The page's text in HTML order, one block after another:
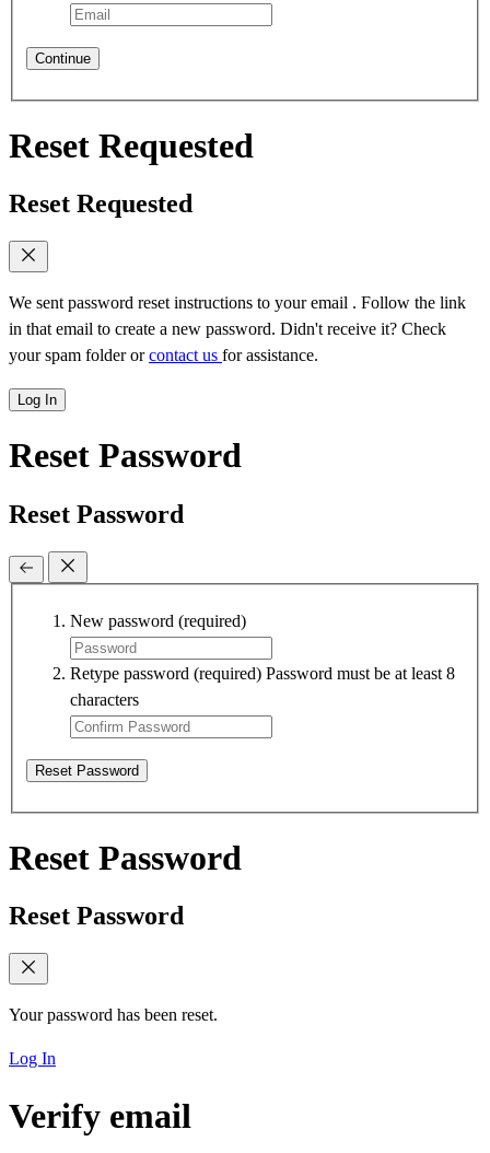
Continue
Reset Requested
Reset Requested
We sent password reset instructions to your email . Follow the link
in that email to create a new password. Didn't receive it? Check
your spam folder orcontact us for assistance.
Log In
Reset Password
Reset Password
New password (required)
Retype password (required) Password must be at least 8
characters
Reset Password
Reset Password
Reset Password
Your password has been reset.
Log In
Verify email